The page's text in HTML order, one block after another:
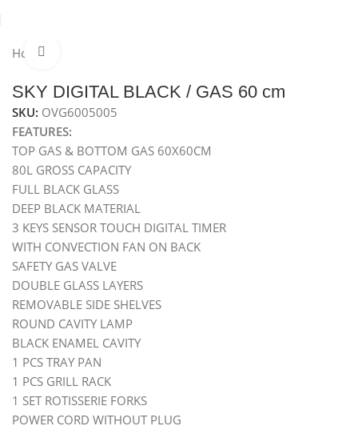
Hot
SKY DIGITAL BLACK / GAS 60 cm
SKU: OVG6005005
FEATURES:
TOP GAS & BOTTOM GAS 60X60CM
80L GROSS CAPACITY
FULL BLACK GLASS
DEEP BLACK MATERIAL
3 KEYS SENSOR TOUCH DIGITAL TIMER
WITH CONVECTION FAN ON BACK
SAFETY GAS VALVE
DOUBLE GLASS LAYERS
REMOVABLE SIDE SHELVES
ROUND CAVITY LAMP
BLACK ENAMEL CAVITY
1 PCS TRAY PAN
1 PCS GRILL RACK
1 SET ROTISSERIE FORKS
POWER CORD WITHOUT PLUG